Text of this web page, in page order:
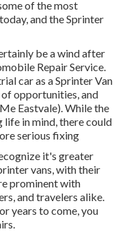
of the most
and the Sprinter
be a wind after
Repair Service.
car as a Sprinter Van
opportunities, and
Eastvale). While the
life in mind, there could
serious fixing
it's greater
vans, with their
prominent with
and travelers alike.
years to come, you